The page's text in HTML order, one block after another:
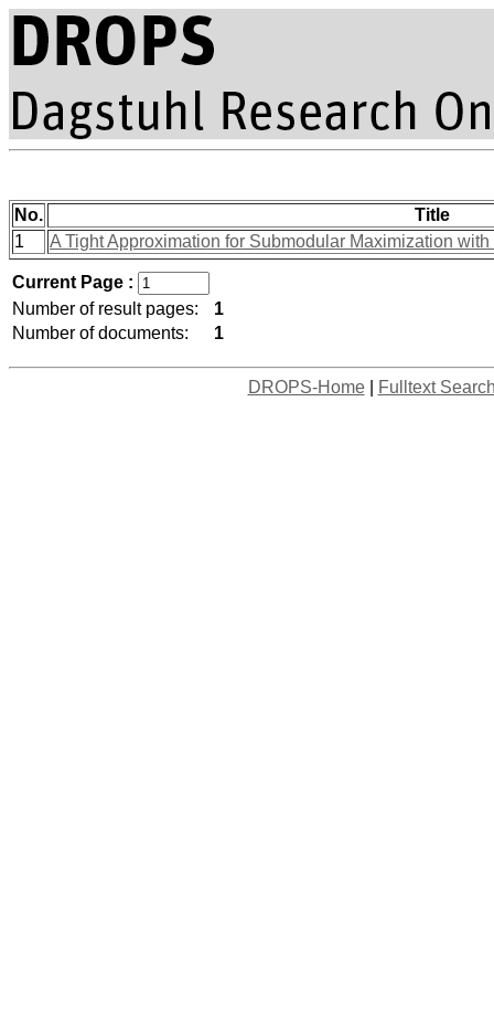
No.
Title
1
A Tight Approximation for Submodular Maximization
Current Page :
Number of result pages:
1
Number of documents:
1
DROPS-Home| Fulltext